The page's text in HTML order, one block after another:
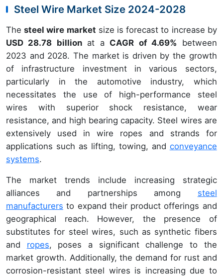
Steel Wire Market Size 2024-2028
Thesteel wire market size is forecast to increase by
USD 28.78 billionat a CAGR of 4.69% between
2023 and 2028. The market is driven by the growth
of infrastructure investment in various sectors,
particularly in the automotive industry, which
necessitates the use of high-performance steel
wires with superior shock resistance, wear
resistance, and high bearing capacity. Steel wires are
extensively used in wire ropes and strands for
applications such as lifting, towing, and conveyance
systems.
The market trends include increasing strategic
alliances and partnerships among steel
manufacturers to expand their product offerings and
geographical reach. However, the presence of
substitutes for steel wires, such as synthetic fibers
and ropes, poses a significant challenge to the
market growth. Additionally, the demand for rust and
corrosion-resistant steel wires is increasing due to